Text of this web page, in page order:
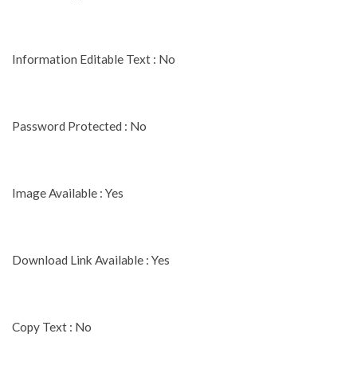
Information Editable Text : No
Password Protected : No
Image Available : Yes
Download Link Available : Yes
Copy Text : No